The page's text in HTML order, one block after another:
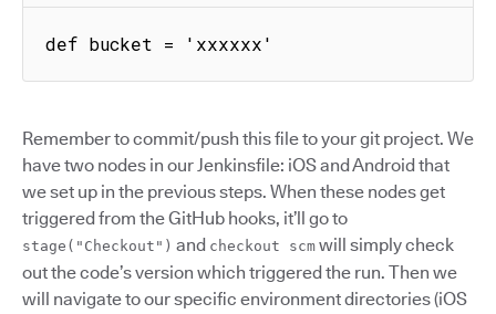
def bucket = 'xxxxxx'
Remember to commit/push this file to your git project. We
have two nodes in our Jenkinsfile: iOS and Android that
we set up in the previous steps. When these nodes get
triggered from the GitHub hooks, it’ll go to
stage("Checkout") and checkout scm will simply check
out the code’s version which triggered the run. Then we
will navigate to our specific environment directories (iOS